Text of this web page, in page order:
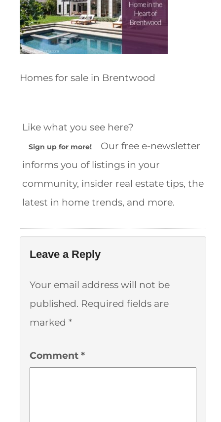
Homes for sale in Brentwood
Like what you see here?
Sign up for more!
Our free e-newsletter
informs you of listings in your
community, insider real estate tips, the
latest in home trends, and more.
Leave a Reply
Your email address will not be
published. Required fields are
marked *
Comment *